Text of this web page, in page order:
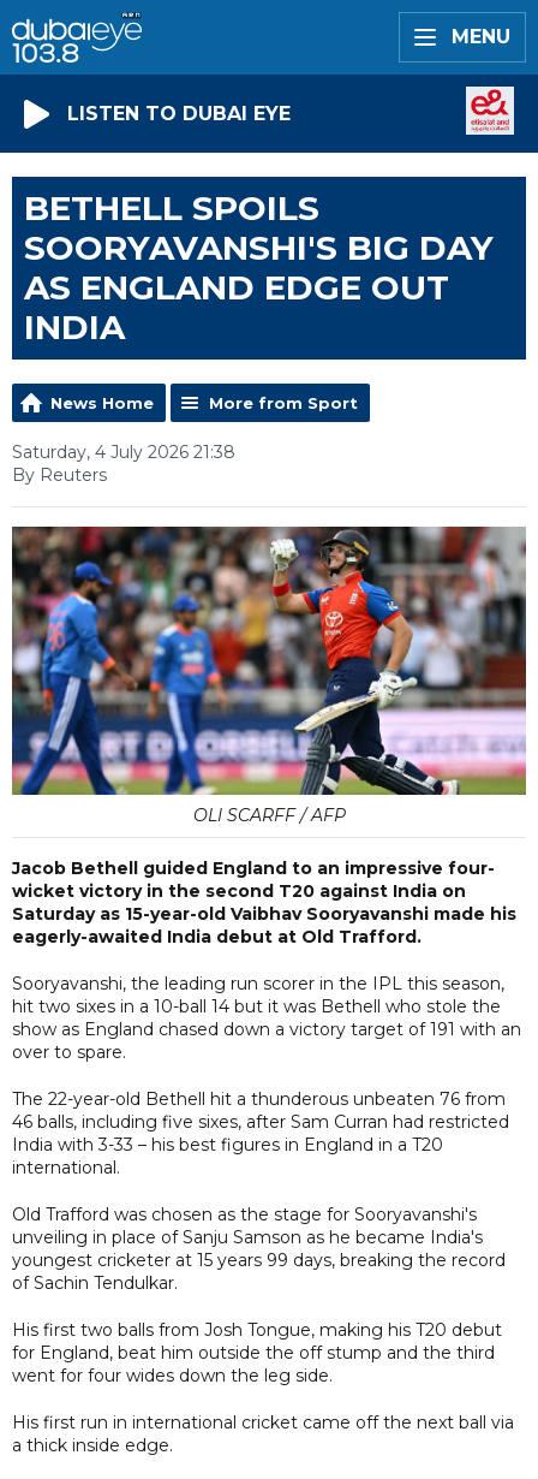
MENU
LISTEN TO DUBAI EYE
BETHELL SPOILS
SOORYAVANSHI'S BIG DAY
AS ENGLAND EDGE OUT
INDIA
News Home More from Sport
Saturday, 4 July 2026 21:38
By Reuters
OLI SCARFF / AFP
Jacob Bethell guided England to an impressive four-
wicket victory in the second T20 against India on
Saturday as 15-year-old Vaibhav Sooryavanshi made his
eagerly-awaited India debut at Old Trafford.
Sooryavanshi, the leading run scorer in the IPL this season,
hit two sixes in a 10-ball 14 but it was Bethell who stole the
show as England chased down a victory target of 191 with an
over to spare.
The 22-year-old Bethell hit a thunderous unbeaten 76 from
46 balls, including five sixes, after Sam Curran had restricted
India with 3-33 – his best figures in England in a T20
international.
Old Trafford was chosen as the stage for Sooryavanshi's
unveiling in place of Sanju Samson as he became India's
youngest cricketer at 15 years 99 days, breaking the record
of Sachin Tendulkar.
His first two balls from Josh Tongue, making his T20 debut
for England, beat him outside the off stump and the third
went for four wides down the leg side.
His first run in international cricket came off the next ball via
a thick inside edge.